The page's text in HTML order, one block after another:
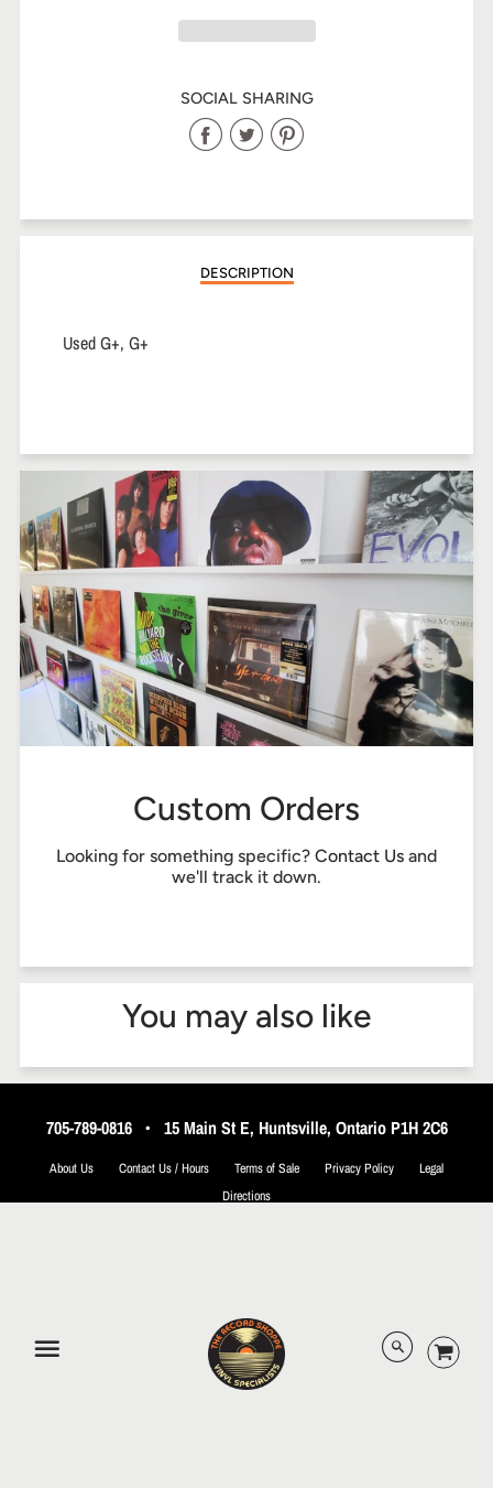
SOCIAL SHARING
Share
Facebook
Share
Twitter
Share
Pinterest
DESCRIPTION
Used G+, G+
Custom Orders
Looking for something specific? Contact Us and
we'll track it down.
You may also like
705-789-0816• 15 Main St E, Huntsville, Ontario P1H 2C6
About Us Contact Us / Hours Terms of Sale Privacy Policy
Legal
Directions
© 2026 The Record Shoppe.